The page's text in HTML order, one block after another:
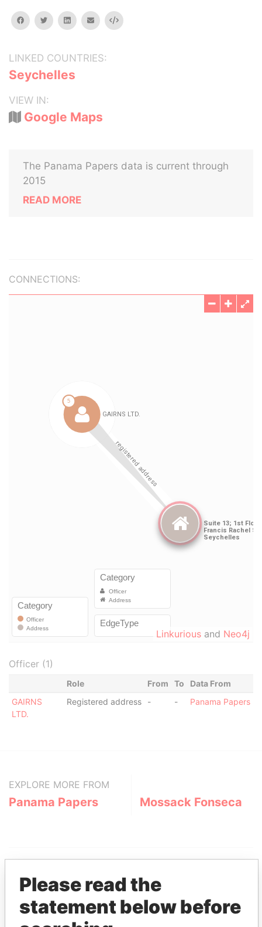
facebooktwitterlinkedinemail Embed
LINKED COUNTRIES:
Seychelles
VIEW IN:
Google Maps
The Panama Papers data is current through
2015
READ MORE
CONNECTIONS:
Linkurious and Neo4j
Officer (1)
Role From To
Data From
GAIRNS
LTD.
Registered address - - Panama Papers
EXPLORE MORE FROM
Panama Papers Mossack Fonseca
Please read the
statement below before